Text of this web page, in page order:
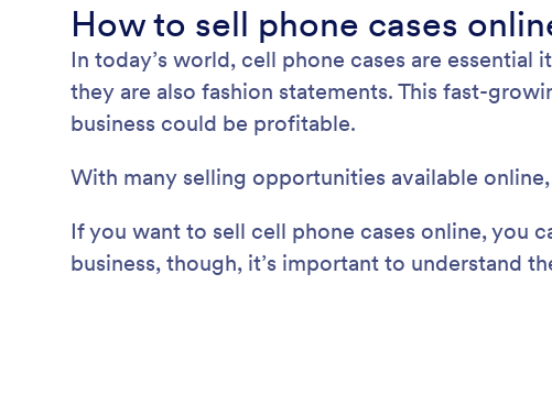
How to sell phone cases
In today’s world, cell phone cases are
they are also fashion statements. This fast-
business could be profitable.
With many selling opportunities available
If you want to sell cell phone cases online, you
business, though, it’s important to understand